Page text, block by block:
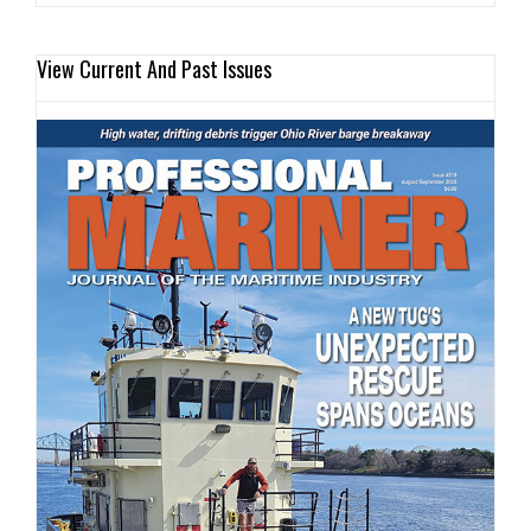
View Current And Past Issues